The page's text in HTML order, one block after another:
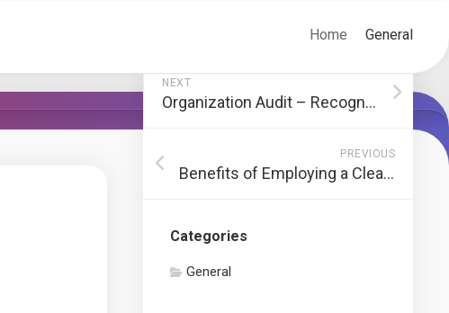
Home General
NEXT
Organization Audit – Recognizing Accounts Receivable, Accounts Payable, Properties, and Obligations
PREVIOUS
Benefits of Employing a Cleaning Company
Categories
General